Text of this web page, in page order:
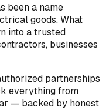
been a name
goods. What
into a trusted
businesses
partnerships
everything from
— backed by honest